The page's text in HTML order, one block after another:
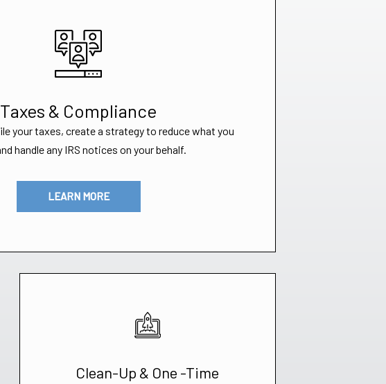
Taxes & Compliance
your taxes, create a strategy to reduce what you
handle any IRS notices on your behalf.​
LEARN MORE
Clean-Up & One -Time